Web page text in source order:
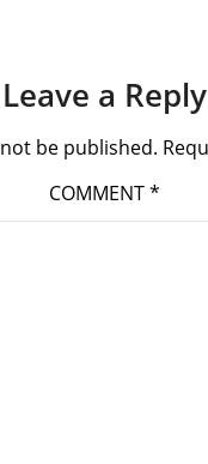
Leave a Reply
be published.
COMMENT*